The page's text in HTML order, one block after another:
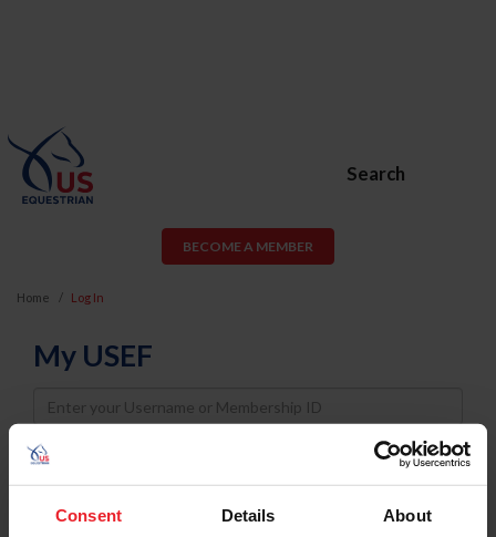
Consent Details About
Search
BECOME A MEMBER
Home Log In
My USEF
Username
Password
Keep me logged in